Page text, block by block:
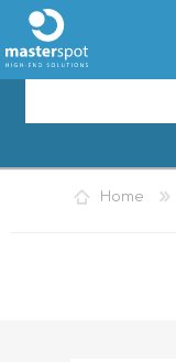
REGISTER
Home